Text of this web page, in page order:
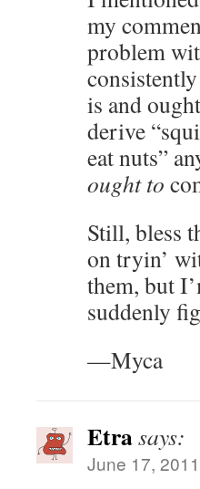
my
problem
is and
derive
eat nuts”
ought to
Still, bless
on tryin’
them, but
suddenly
—Myca
Etrasays:
June 17,